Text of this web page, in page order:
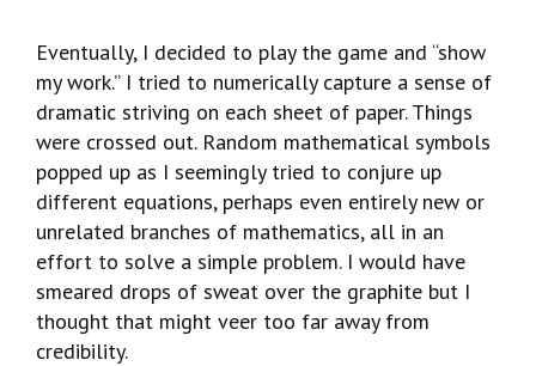
Eventually, I decided to play the game and “show
my work.” I tried to numerically capture a sense of
dramatic striving on each sheet of paper. Things
were crossed out. Random mathematical symbols
popped up as I seemingly tried to conjure up
different equations, perhaps even entirely new or
unrelated branches of mathematics, all in an
effort to solve a simple problem. I would have
smeared drops of sweat over the graphite but I
thought that might veer too far away from
credibility.